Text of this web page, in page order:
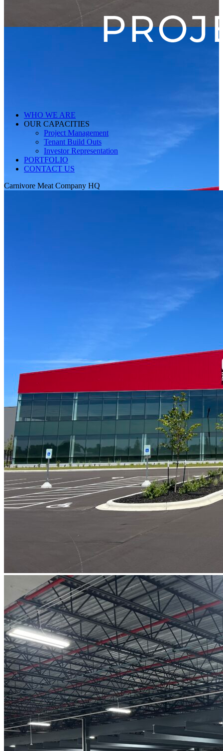
WHO WE ARE
OUR CAPACITIES
Project Management
Tenant Build Outs
Investor Representation
PORTFOLIO
CONTACT US
Carnivore Meat Company HQ